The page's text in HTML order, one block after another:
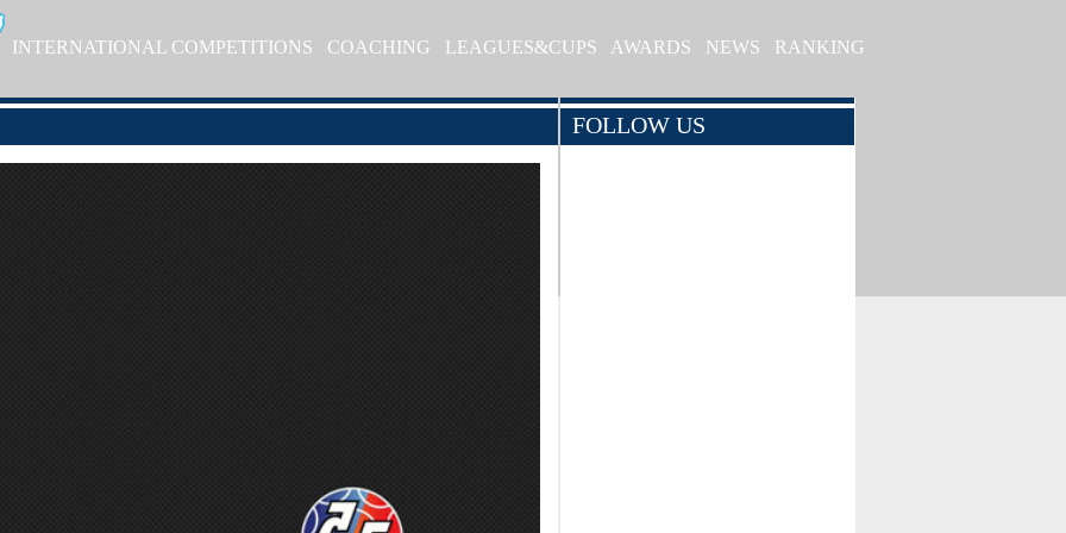
INTERNATIONAL COMPETITIONS COACHING LEAGUES&CUPS AWARDS NEWS RANKING
FOLLOW US